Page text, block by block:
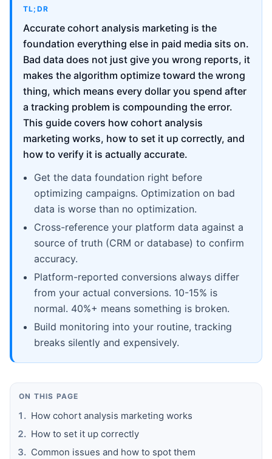
TL;DR
Accurate cohort analysis marketing is the
foundation everything else in paid media sits on.
Bad data does not just give you wrong reports, it
makes the algorithm optimize toward the wrong
thing, which means every dollar you spend after
a tracking problem is compounding the error.
This guide covers how cohort analysis
marketing works, how to set it up correctly, and
how to verify it is actually accurate.
Get the data foundation right before
optimizing campaigns. Optimization on bad
data is worse than no optimization.
Cross-reference your platform data against a
source of truth (CRM or database) to confirm
accuracy.
Platform-reported conversions always differ
from your actual conversions. 10-15% is
normal. 40%+ means something is broken.
Build monitoring into your routine, tracking
breaks silently and expensively.
ON THIS PAGE
How cohort analysis marketing works
How to set it up correctly
Common issues and how to spot them